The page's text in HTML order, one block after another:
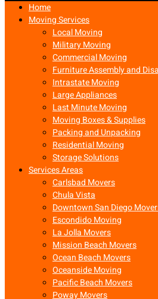
Home
Moving Services
Local Moving
Military Moving
Commercial Moving
Furniture Assembly and
Intrastate Moving
Large Appliances
Last Minute Moving
Moving Boxes & Supplies
Packing and Unpacking
Residential Moving
Storage Solutions
Services Areas
Carlsbad Movers
Chula Vista
Downtown San Diego
Escondido Moving
La Jolla Movers
Mission Beach Movers
Ocean Beach Movers
Oceanside Moving
Pacific Beach Movers
Poway Movers